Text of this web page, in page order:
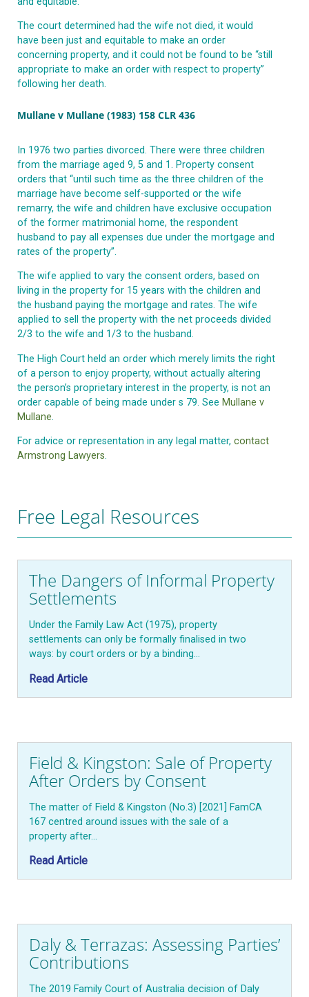
The court determined had the wife not died, it would
have been just and equitable to make an order
concerning property, and it could not be found to be “still
appropriate to make an order with respect to property”
following her death.
Mullane v Mullane (1983) 158 CLR 436
In 1976 two parties divorced. There were three children
from the marriage aged 9, 5 and 1. Property consent
orders that “until such time as the three children of the
marriage have become self-supported or the wife
remarry, the wife and children have exclusive occupation
of the former matrimonial home, the respondent
husband to pay all expenses due under the mortgage and
rates of the property”.
The wife applied to vary the consent orders, based on
living in the property for 15 years with the children and
the husband paying the mortgage and rates. The wife
applied to sell the property with the net proceeds divided
2/3 to the wife and 1/3 to the husband.
The High Court held an order which merely limits the right
of a person to enjoy property, without actually altering
the person’s proprietary interest in the property, is not an
order capable of being made under s 79. See Mullane v
Mullane.
For advice or representation in any legal matter, contact
Armstrong Lawyers.
Free Legal Resources
The Dangers of Informal Property
Settlements
Under the Family Law Act (1975), property
settlements can only be formally finalised in two
ways: by court orders or by a binding…
Read Article
Field & Kingston: Sale of Property
After Orders by Consent
The matter of Field & Kingston (No.3) [2021] FamCA
167 centred around issues with the sale of a
property after…
Read Article
Daly & Terrazas: Assessing Parties’
Contributions
The 2019 Family Court of Australia decision of Daly